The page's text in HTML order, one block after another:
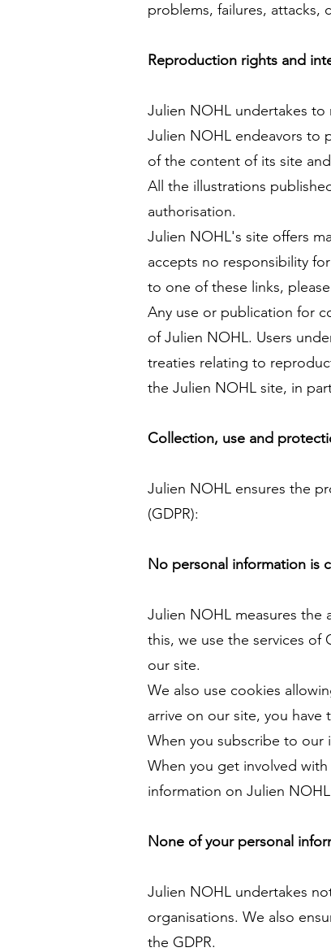
problems, failures, attacks,
Reproduction rights and
Julien NOHL undertakes
Julien NOHL endeavors to
of the content of its site
All the illustrations
authorisation.
Julien NOHL's site offers
accepts no responsibility
to one of these links,
Any use or publication for
of Julien NOHL. Users
treaties relating to
the Julien NOHL site, in
Collection, use and
Julien NOHL ensures the
(GDPR):
No personal information is
Julien NOHL measures the
this, we use the services of
our site.
We also use cookies
arrive on our site, you
When you subscribe to our
When you get involved
information on Julien
None of your personal
Julien NOHL undertakes
organisations. We also
the GDPR.